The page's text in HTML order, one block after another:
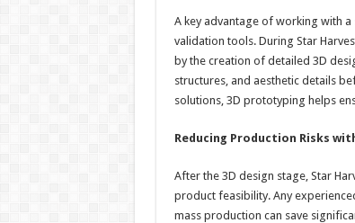
A key advantage of working with
validation tools. During Star
by the creation of detailed 3D
structures, and aesthetic details
solutions, 3D prototyping helps
Reducing Production Risks
After the 3D design stage, Star
product feasibility. Any
mass production can save